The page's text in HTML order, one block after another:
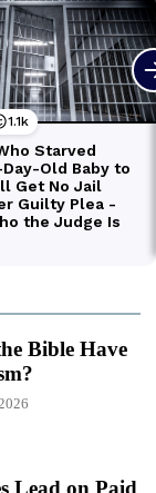
Bible Have
Lead on Paid